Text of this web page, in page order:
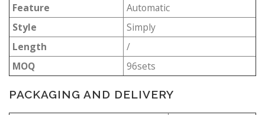
Feature
Automatic
Style
Simply
Length
/
MOQ
96sets
PACKAGING AND DELIVERY